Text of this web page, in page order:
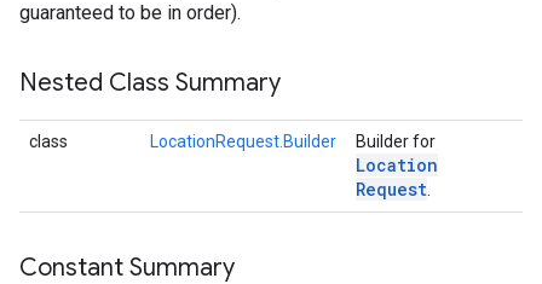
guaranteed to be in order).
Nested Class Summary
class LocationRequest.Builder Builder for
Location
Request
Constant Summary